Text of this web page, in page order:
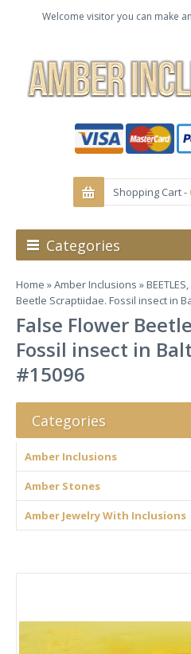
Welcome visitor you can make
Shopping Cart -
Categories
Home »Amber Inclusions »
Beetle Scraptiidae. Fossil insect in
False Flower
Fossil insect in
#15096
Categories
Amber Inclusions
Amber Stones
Amber Jewelry With Inclusions